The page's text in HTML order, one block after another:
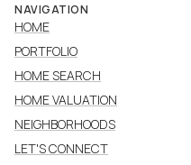
NAVIGATION
HOME
PORTFOLIO
HOME SEARCH
HOME VALUATION
NEIGHBORHOODS
LET'S CONNECT